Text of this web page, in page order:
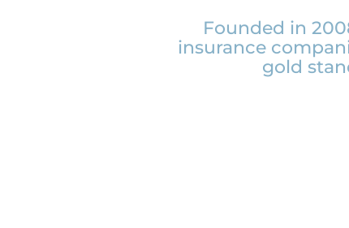
Founded in
insurance
gold